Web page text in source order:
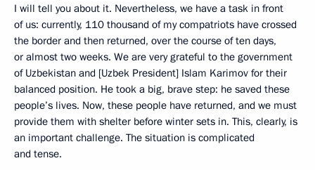
I will tell you about it. Nevertheless, we have a task in front
of us: currently, 110 thousand of my compatriots have crossed
the border and then returned, over the course of ten days,
or almost two weeks. We are very grateful to the government
of Uzbekistan and [Uzbek President] Islam Karimov for their
balanced position. He took a big, brave step: he saved these
people’s lives. Now, these people have returned, and we must
provide them with shelter before winter sets in. This, clearly, is
an important challenge. The situation is complicated
and tense.